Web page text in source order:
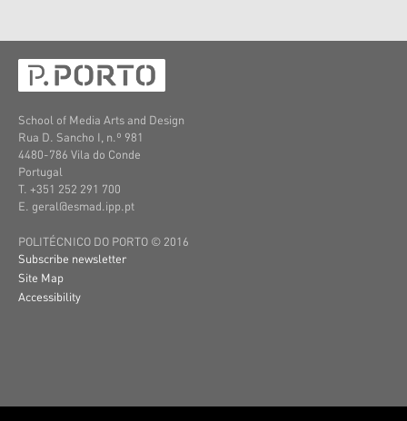
School of Media Arts and Design
Rua D. Sancho I, n.º 981
4480-786 Vila do Conde
Portugal
T. +351 252 291 700
E. geral@esmad.ipp.pt
POLITÉCNICO DO PORTO © 2016
Subscribe newsletter
Site Map
Accessibility